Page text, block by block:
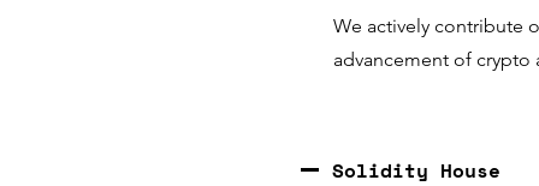
We actively contribute
advancement of
Solidity House